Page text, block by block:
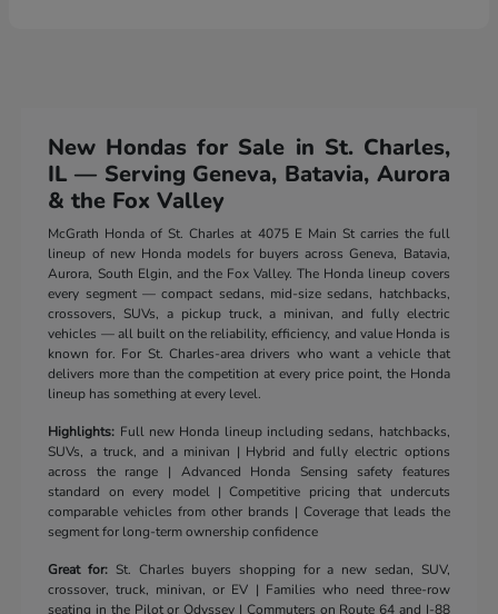
New Hondas for Sale in St. Charles,
IL — Serving Geneva, Batavia, Aurora
& the Fox Valley
McGrath Honda of St. Charles at 4075 E Main St carries the full
lineup of new Honda models for buyers across Geneva, Batavia,
Aurora, South Elgin, and the Fox Valley. The Honda lineup covers
every segment — compact sedans, mid-size sedans, hatchbacks,
crossovers, SUVs, a pickup truck, a minivan, and fully electric
vehicles — all built on the reliability, efficiency, and value Honda is
known for. For St. Charles-area drivers who want a vehicle that
delivers more than the competition at every price point, the Honda
lineup has something at every level.
Highlights: Full new Honda lineup including sedans, hatchbacks,
SUVs, a truck, and a minivan | Hybrid and fully electric options
across the range | Advanced Honda Sensing safety features
standard on every model | Competitive pricing that undercuts
comparable vehicles from other brands | Coverage that leads the
segment for long-term ownership confidence
Great for: St. Charles buyers shopping for a new sedan, SUV,
crossover, truck, minivan, or EV | Families who need three-row
seating in the Pilot or Odyssey | Commuters on Route 64 and I-88